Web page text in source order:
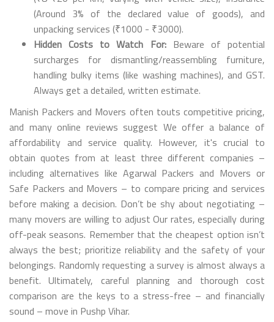
(Around 3% of the declared value of goods), and
unpacking services (₹1000 - ₹3000).
Hidden Costs to Watch For:Beware of potential
surcharges for dismantling/reassembling furniture,
handling bulky items (like washing machines), and GST.
Always get a detailed, written estimate.
Manish Packers and Movers often touts competitive pricing,
and many online reviews suggest We offer a balance of
affordability and service quality. However, it's crucial to
obtain quotes from at least three different companies –
including alternatives like Agarwal Packers and Movers or
Safe Packers and Movers – to compare pricing and services
before making a decision. Don’t be shy about negotiating –
many movers are willing to adjust Our rates, especially during
off-peak seasons. Remember that the cheapest option isn’t
always the best; prioritize reliability and the safety of your
belongings. Randomly requesting a survey is almost always a
benefit. Ultimately, careful planning and thorough cost
comparison are the keys to a stress-free – and financially
sound – move in Pushp Vihar.